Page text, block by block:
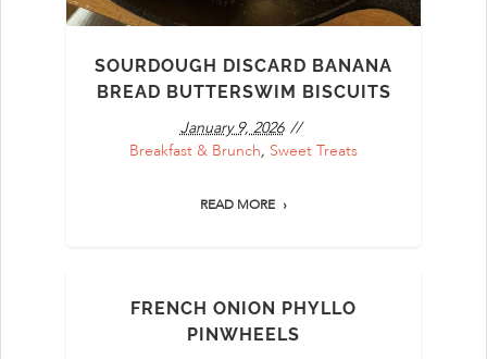
SOURDOUGH DISCARD BANANA
BREAD BUTTERSWIM BISCUITS
January 9, 2026
Breakfast & Brunch, Sweet Treats
READ MORE
FRENCH ONION PHYLLO
PINWHEELS